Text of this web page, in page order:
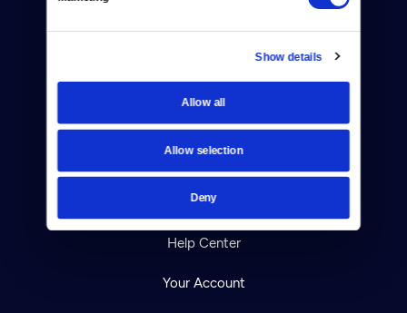
Show details
Allow all
Allow selection
Deny
Reject Cookies
About Us
Careers
Help Center
Your Account